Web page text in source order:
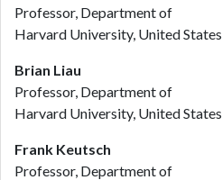
Professor, Department of
Harvard University, United States
Brian Liau
Professor, Department of
Harvard University, United States
Frank Keutsch
Professor, Department of